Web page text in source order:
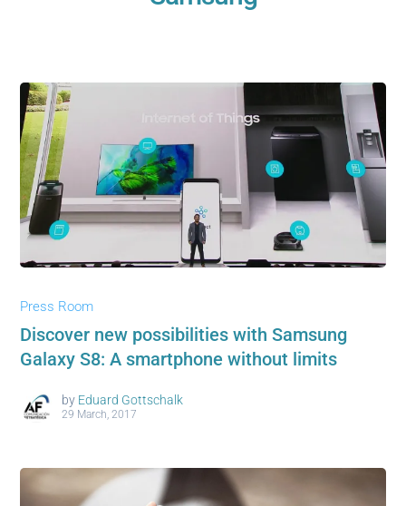
Press Room
Discover new possibilities with Samsung
Galaxy S8: A smartphone without limits
by Eduard Gottschalk
29 March, 2017